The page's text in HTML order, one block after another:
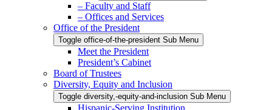
– Faculty and Staff
– Offices and Services
Office of the President
Toggle office-of-the-president Sub Menu
Meet the President
President’s Cabinet
Board of Trustees
Diversity, Equity and Inclusion
Toggle diversity,-equity-and-inclusion Sub Menu
Hispanic-Serving Institution